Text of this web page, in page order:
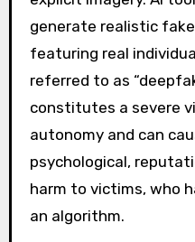
generate realistic
featuring real
referred to as
constitutes a severe
autonomy and can
psychological,
harm to victims, who
an algorithm.